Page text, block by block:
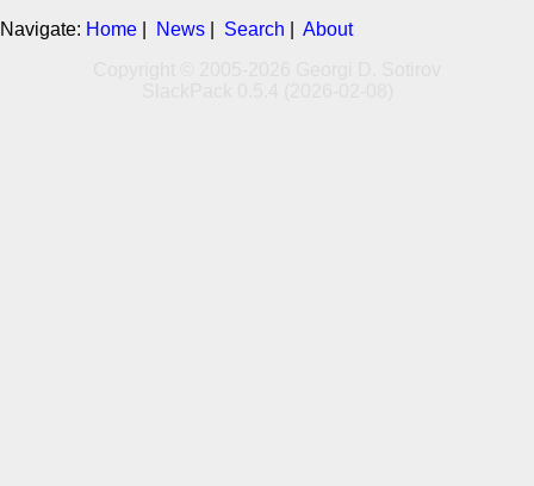
Navigate: Home News Search
About